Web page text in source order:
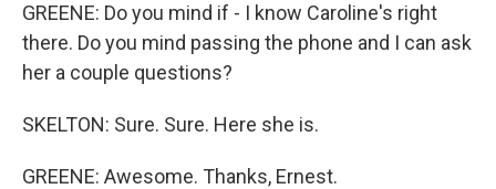
GREENE: Do you mind if - I know Caroline's right
there. Do you mind passing the phone and I can ask
her a couple questions?
SKELTON: Sure. Sure. Here she is.
GREENE: Awesome. Thanks, Ernest.